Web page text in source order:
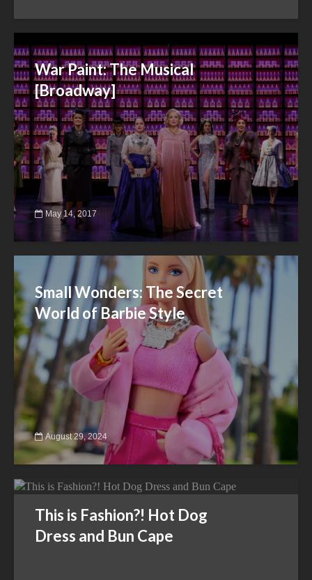
War Paint: The Musical
[Broadway]
May 14, 2017
Small Wonders: The Secret
World of Barbie Style
August 29, 2024
This is Fashion?! Hot Dog
Dress and Bun Cape